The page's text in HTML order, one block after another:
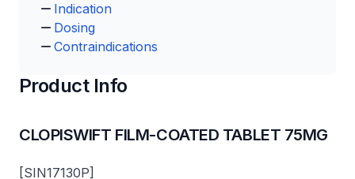
Indication
Dosing
Contraindications
Product Info
CLOPISWIFT FILM-COATED TABLET 75MG
[SIN17130P]